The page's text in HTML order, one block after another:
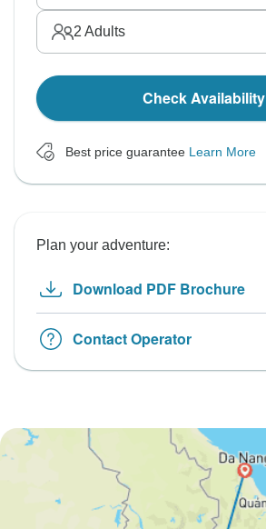
2 Adults
Check Availability
Best price guarantee Learn More
Plan your adventure:
Download PDF Brochure
Contact Operator